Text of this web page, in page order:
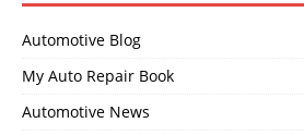
Automotive Blog
My Auto Repair Book
Automotive News